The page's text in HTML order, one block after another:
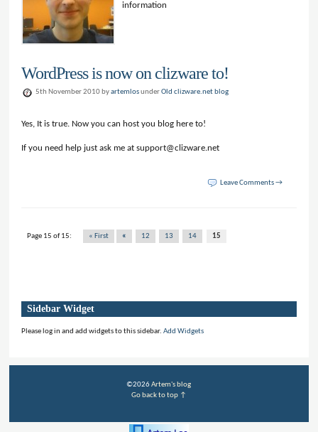
information
WordPress is now on clizware to!
5th November 2010 byartemlosunderOld clizware.net blog
Yes, It is true. Now you can host you blog here to!
If you need help just ask me at support@clizware.net
Leave Comments →
Page 15 of 15: « First « 12 13 14 15
Sidebar Widget
Please log in and add widgets to this sidebar.Add Widgets
©2026Artem's blog
Go back to top ↑